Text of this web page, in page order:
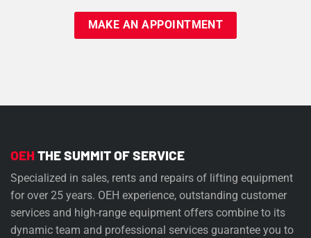
OEH THE SUMMIT OF SERVICE
Specialized in sales, rents and repairs of lifting equipment
for over 25 years. OEH experience, outstanding customer
services and high-range equipment offers combine to its
dynamic team and professional services guarantee you to